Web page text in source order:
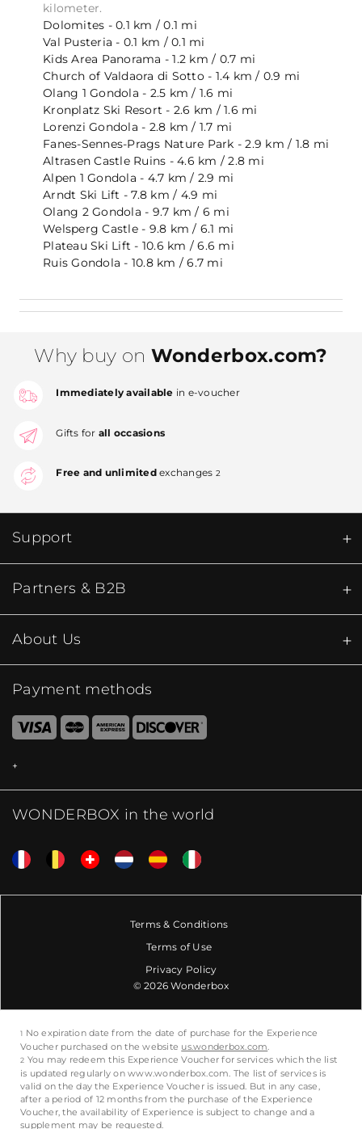
kilometer.
Dolomites - 0.1 km / 0.1 mi
Val Pusteria - 0.1 km / 0.1 mi
Kids Area Panorama - 1.2 km / 0.7 mi
Church of Valdaora di Sotto - 1.4 km / 0.9 mi
Olang 1 Gondola - 2.5 km / 1.6 mi
Kronplatz Ski Resort - 2.6 km / 1.6 mi
Lorenzi Gondola - 2.8 km / 1.7 mi
Fanes-Sennes-Prags Nature Park - 2.9 km / 1.8 mi
Altrasen Castle Ruins - 4.6 km / 2.8 mi
Alpen 1 Gondola - 4.7 km / 2.9 mi
Arndt Ski Lift - 7.8 km / 4.9 mi
Olang 2 Gondola - 9.7 km / 6 mi
Welsperg Castle - 9.8 km / 6.1 mi
Plateau Ski Lift - 10.6 km / 6.6 mi
Ruis Gondola - 10.8 km / 6.7 mi
Why buy on Wonderbox.com?
Immediately available in e-voucher
Gifts for all occasions
Free and unlimitedexchanges 2
Support
Partners & B2B
About Us
Payment methods
WONDERBOX in the world
Terms & Conditions
Terms of Use
Privacy Policy
© 2026 Wonderbox